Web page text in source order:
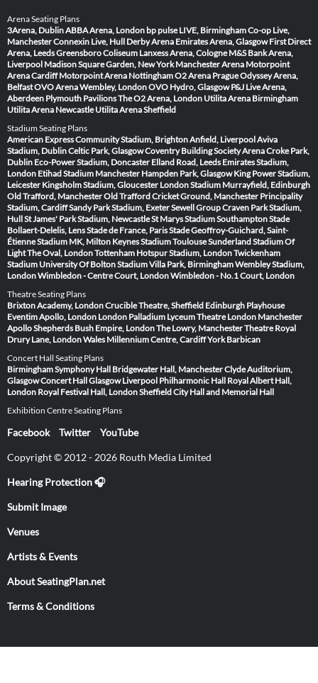
Arena Seating Plans
3Arena, DublinABBA Arena, London bp pulse LIVE, BirminghamCo-op Live,
ManchesterConnexin Live, Hull Derby Arena Emirates Arena, Glasgow First Direct
Arena, LeedsGreensboro Coliseum Lanxess Arena, Cologne M&S Bank Arena,
Liverpool Madison Square Garden, New York Manchester Arena Motorpoint
Arena Cardiff Motorpoint Arena NottinghamO2 Arena PragueOdyssey Arena,
BelfastOVO Arena Wembley, LondonOVO Hydro, Glasgow P&J Live Arena,
Aberdeen Plymouth PavilionsThe O2 Arena, London Utilita Arena Birmingham
Utilita Arena Newcastle Utilita Arena Sheffield
Stadium Seating Plans
American Express Community Stadium, BrightonAnfield, LiverpoolAviva
Stadium, DublinCeltic Park, GlasgowCoventry Building Society ArenaCroke Park,
Dublin Eco-Power Stadium, Doncaster Elland Road, Leeds Emirates Stadium,
London Etihad Stadium Manchester Hampden Park, Glasgow King Power Stadium,
Leicester Kingsholm Stadium, Gloucester London Stadium Murrayfield, Edinburgh
Old Trafford, ManchesterOld Trafford Cricket Ground, Manchester Principality
Stadium, CardiffSandy Park Stadium, ExeterSewell Group Craven Park Stadium,
HullSt James' Park Stadium, NewcastleSt Marys Stadium SouthamptonStade
Bollaert-Delelis, LensStade de France, ParisStade Geoffroy-Guichard, Saint-
ÉtienneStadium MK, Milton KeynesStadium ToulouseSunderland Stadium Of
LightThe Oval, LondonTottenham Hotspur Stadium, LondonTwickenham
Stadium University Of Bolton StadiumVilla Park, BirminghamWembley Stadium,
LondonWimbledon - Centre Court, LondonWimbledon - No.1 Court, London
Theatre Seating Plans
Brixton Academy, LondonCrucible Theatre, Sheffield Edinburgh Playhouse
Eventim Apollo, London London Palladium Lyceum Theatre London Manchester
ApolloShepherds Bush Empire, LondonThe Lowry, ManchesterTheatre Royal
Drury Lane, LondonWales Millennium Centre, CardiffYork Barbican
Concert Hall Seating Plans
Birmingham Symphony Hall Bridgewater Hall, ManchesterClyde Auditorium,
GlasgowConcert Hall Glasgow Liverpool Philharmonic Hall Royal Albert Hall,
London Royal Festival Hall, LondonSheffield City Hall and Memorial Hall
Exhibition Centre Seating Plans
Facebook Twitter YouTube
Copyright © 2012 - 2026 Routh Media Limited
Hearing Protection 🎧
Submit Image
Venues
Artists & Events
About SeatingPlan.net
Terms & Conditions